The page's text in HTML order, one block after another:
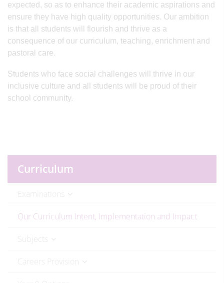
expected, so as to enhance their academic aspirations and
ensure they have high quality opportunities. Our ambition
is that all students will flourish and thrive as a
consequence of our curriculum, teaching, enrichment and
pastoral care.
Students who face social challenges will thrive in our
inclusive culture and all students will be proud of their
school community.
Curriculum
Our Curriculum Intent, Implementation and Impact